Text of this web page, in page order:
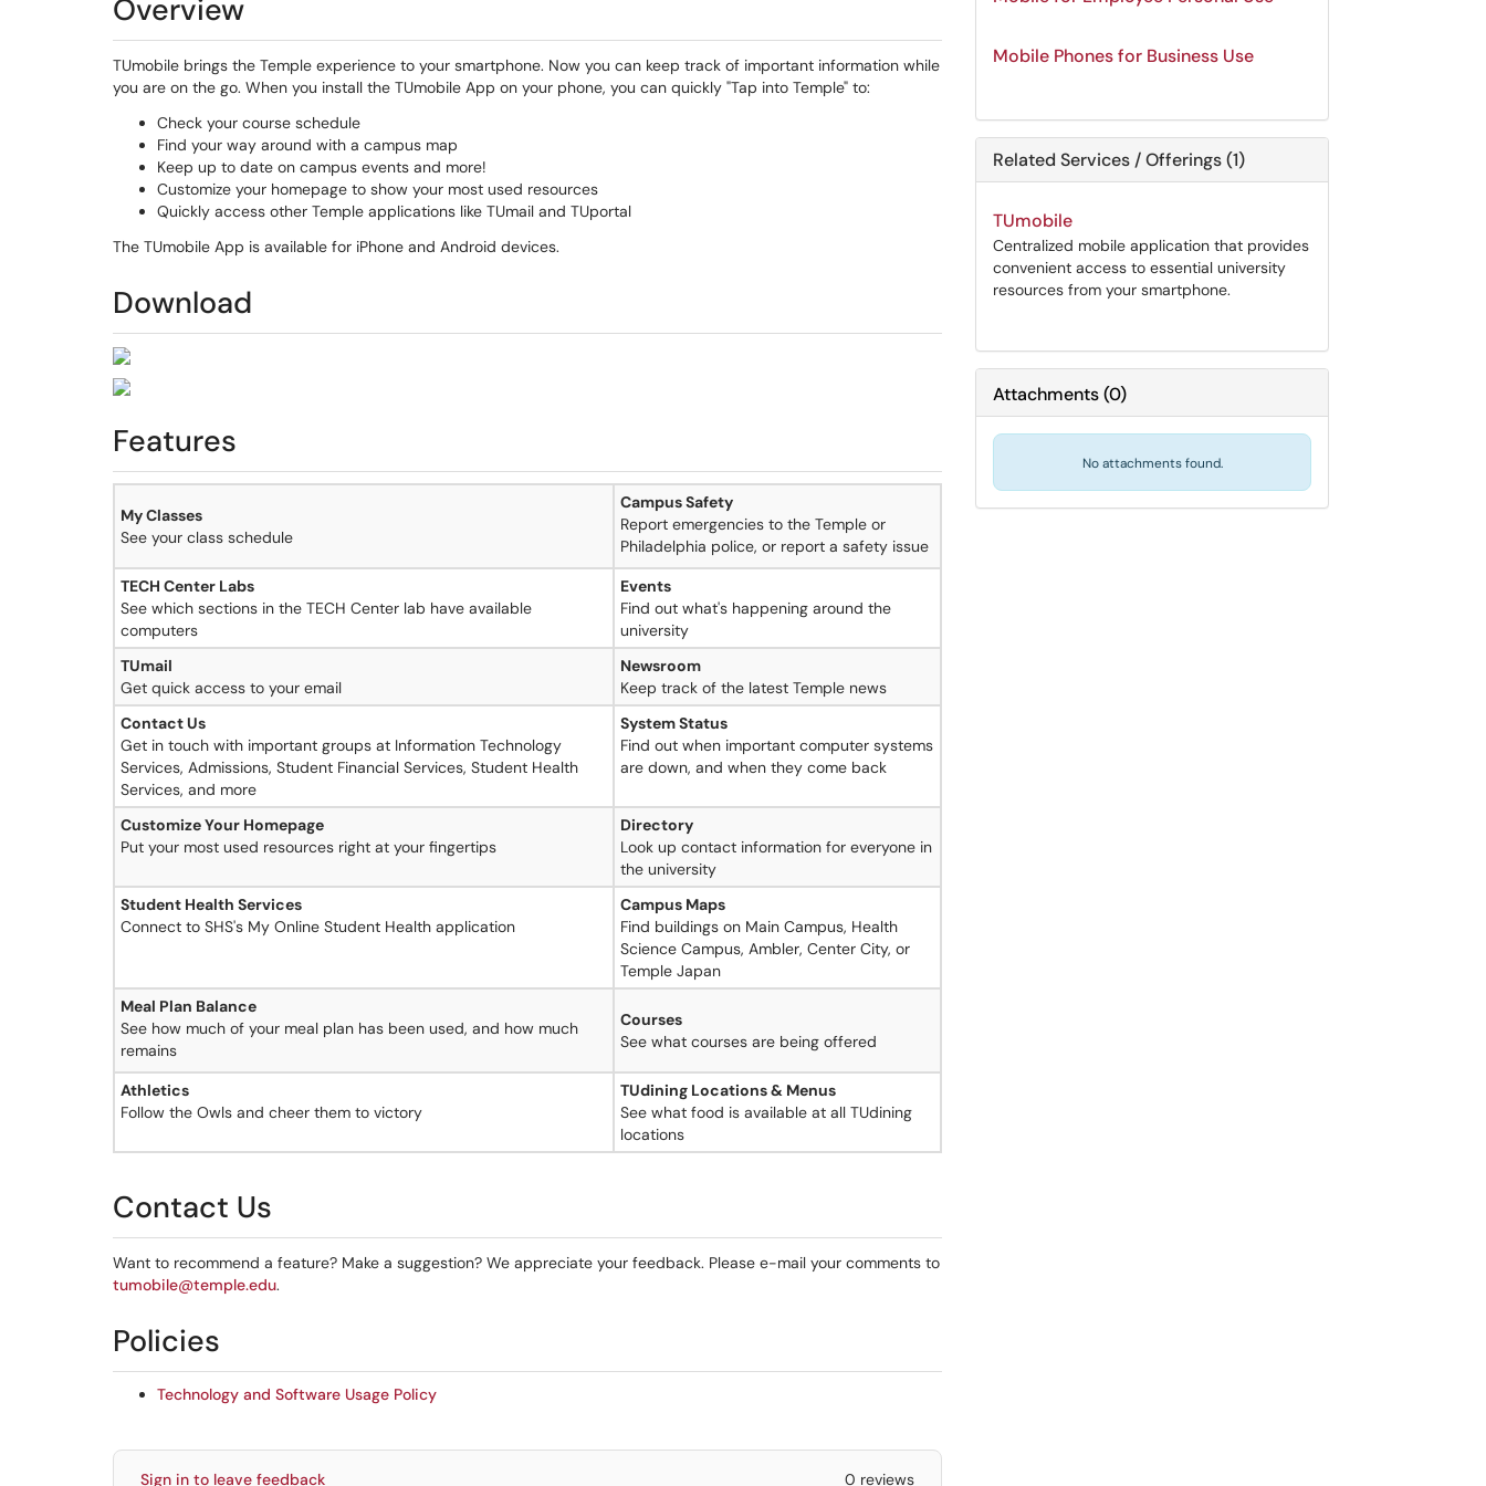
Overview
TUmobile brings the Temple experience to your smartphone. Now you can keep track of important information while
you are on the go. When you install the TUmobile App on your phone, you can quickly "Tap into Temple" to:
Check your course schedule
Find your way around with a campus map
Keep up to date on campus events and more!
Customize your homepage to show your most used resources
Quickly access other Temple applications like TUmail and TUportal
The TUmobile App is available for iPhone and Android devices.
Download
Features
My Classes
See your class schedule
Campus Safety
Report emergencies to the Temple or
Philadelphia police, or report a safety issue
TECH Center Labs
See which sections in the TECH Center lab have available
computers
Events
Find out what's happening around the
university
TUmail
Get quick access to your email
Newsroom
Keep track of the latest Temple news
Contact Us
Get in touch with important groups at Information Technology
Services, Admissions, Student Financial Services, Student Health
Services, and more
System Status
Find out when important computer systems
are down, and when they come back
Customize Your Homepage
Put your most used resources right at your fingertips
Directory
Look up contact information for everyone in
the university
Student Health Services
Connect to SHS's My Online Student Health application
Campus Maps
Find buildings on Main Campus, Health
Science Campus, Ambler, Center City, or
Temple Japan
Meal Plan Balance
See how much of your meal plan has been used, and how much
remains
Courses
See what courses are being offered
Athletics
Follow the Owls and cheer them to victory
TUdining Locations & Menus
See what food is available at all TUdining
locations
Contact Us
Want to recommend a feature? Make a suggestion? We appreciate your feedback. Please e-mail your comments to
tumobile@temple.edu.
Policies
Technology and Software Usage Policy
Sign in to leave feedback 0 reviews
Mobile Phones for Business Use
Related Services / Offerings (1)
TUmobile
Centralized mobile application that provides
convenient access to essential university
resources from your smartphone.
Attachments(0)
No attachments found.